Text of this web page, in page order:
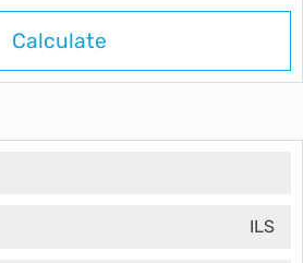
Calculate
ILS